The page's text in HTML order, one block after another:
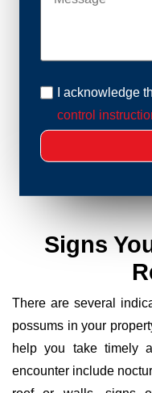
I acknowledge
control
Signs
There are several
possums in your
help you take timely
encounter include